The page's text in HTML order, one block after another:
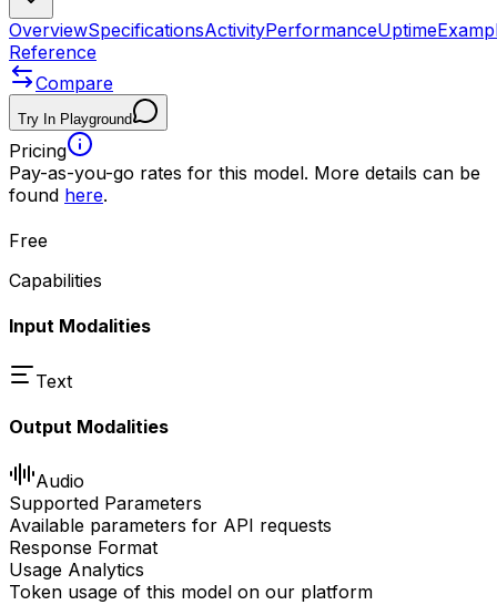
OverviewSpecificationsActivityPerformanceUptime
Reference
Compare
Try In Playground
Pricing
Pay-as-you-go rates for this model. More details can be
found here.
Free
Capabilities
Input Modalities
Text
Output Modalities
Audio
Supported Parameters
Available parameters for API requests
Response Format
Usage Analytics
Token usage of this model on our platform